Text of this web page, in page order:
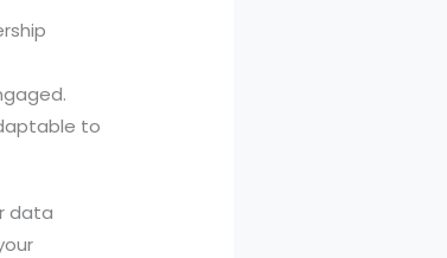
to
data